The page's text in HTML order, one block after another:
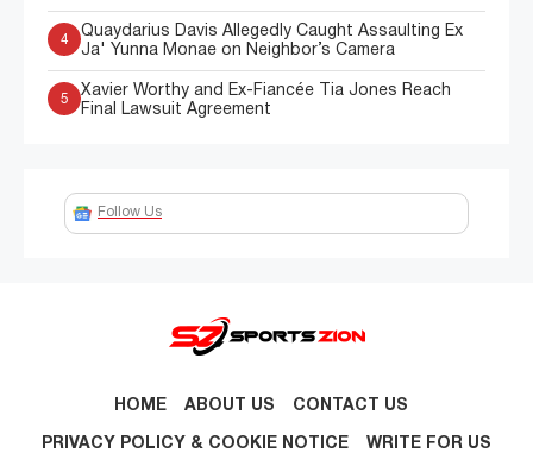
4
Quaydarius Davis Allegedly Caught Assaulting Ex
Ja' Yunna Monae on Neighbor’s Camera
5
Xavier Worthy and Ex-Fiancée Tia Jones Reach
Final Lawsuit Agreement
Follow Us
HOME ABOUT US CONTACT US
PRIVACY POLICY & COOKIE NOTICE WRITE FOR US